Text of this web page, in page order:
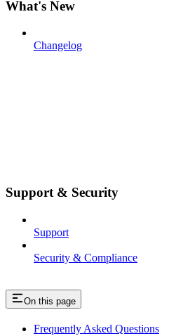
What's New
Changelog
Support & Security
Support
Security & Compliance
On this page
Frequently Asked Questions